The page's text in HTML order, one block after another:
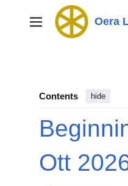
Main menu Oera
Contents hide
Ott
Toggle Ott 2026 subsection